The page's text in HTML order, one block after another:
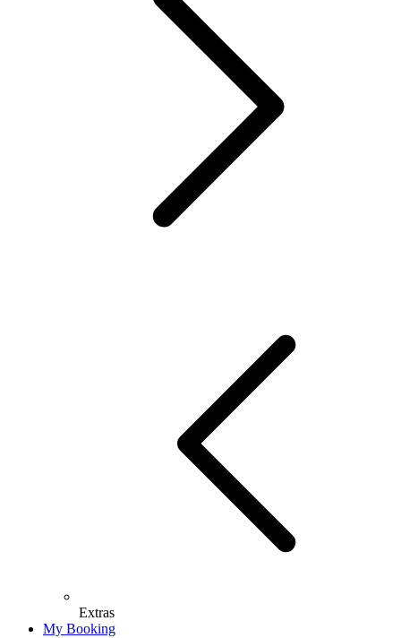
Extras
My Booking